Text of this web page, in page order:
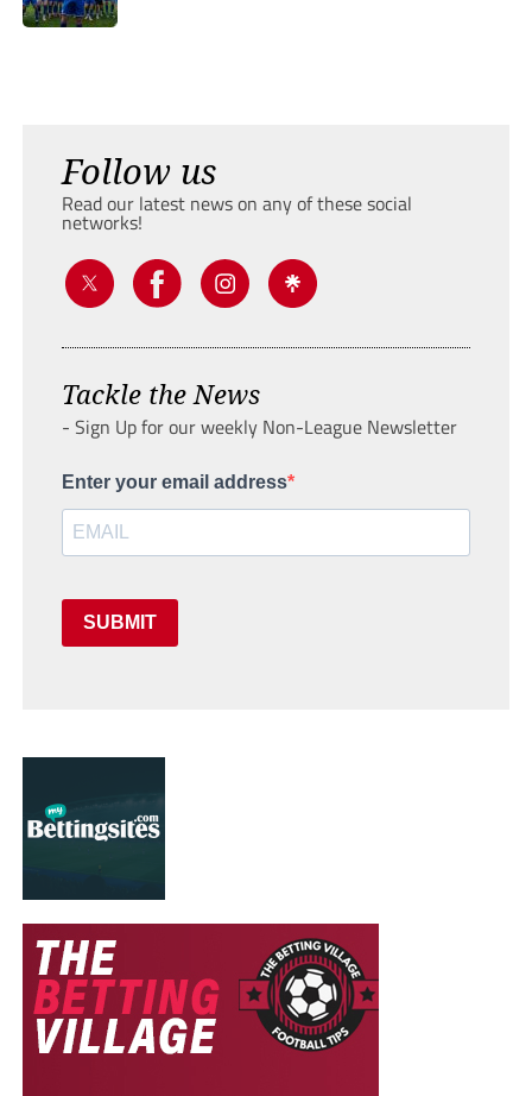
Follow us
Read our latest news on any of these social
networks!
Tackle the News
- Sign Up for our weekly Non-League Newsletter
Enter your email address
SUBMIT